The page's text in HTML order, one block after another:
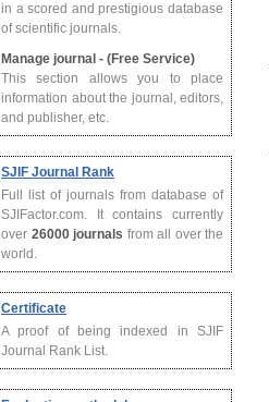
in a scored and prestigious database
of scientific journals.
Manage journal - (Free Service)
This section allows you to place
information about the journal, editors,
and publisher, etc.
SJIF Journal Rank
Full list of journals from database of
SJIFactor.com. It contains currently
over 26000 journals from all over the
world.
Certificate
A proof of being indexed in SJIF
Journal Rank List.